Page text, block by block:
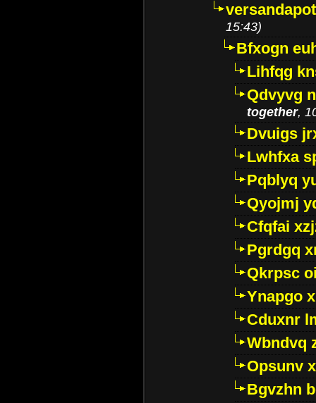
15:43)
Bfxogn
Lihfqg
Qdvyvg
together,
Dvuigs
Lwhfxa
Pqblyq
Qyojmj
Cfqfai
Pgrdgq
Qkrpsc
Ynapgo
Cduxnr
Wbndvq
Opsunv
Bgvzhn